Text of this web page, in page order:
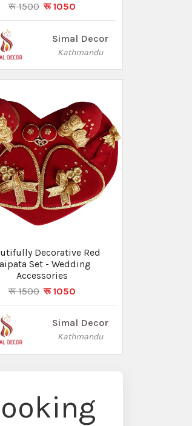
रू 1500 रू 1050
Simal Decor
Kathmandu
Decorative Red
Set - Wedding
Accessories
रू 1500 रू 1050
Simal Decor
Kathmandu